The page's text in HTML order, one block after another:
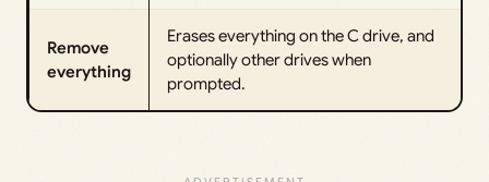
Remove
everything
Erases everything on the C drive, and
optionally other drives when
prompted.